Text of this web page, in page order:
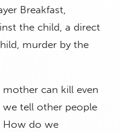
Breakfast,
the child, a direct
murder by the
mother can kill even
tell other people
How do we